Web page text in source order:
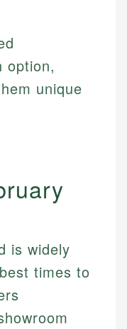
option,
unique
is widely
times to